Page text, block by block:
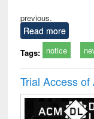
previous.
Read more
Tags: notice
Trial Access